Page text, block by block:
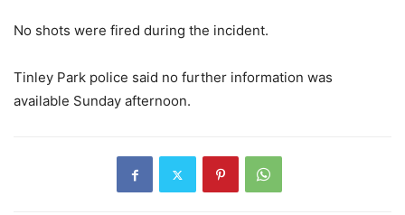
No shots were fired during the incident.
Tinley Park police said no further information was
available Sunday afternoon.